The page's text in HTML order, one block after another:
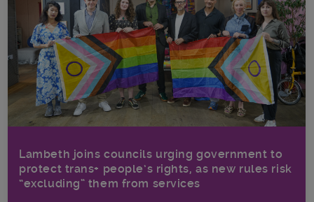
Lambeth joins councils urging government to
protect trans+ people’s rights, as new rules risk
“excluding” them from services